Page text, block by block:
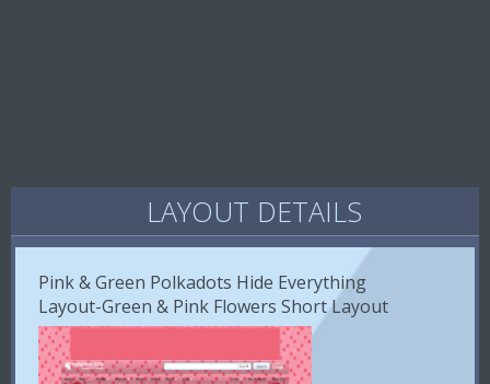
LAYOUT DETAILS
Pink & Green Polkadots Hide Everything
Layout-Green & Pink Flowers Short Layout